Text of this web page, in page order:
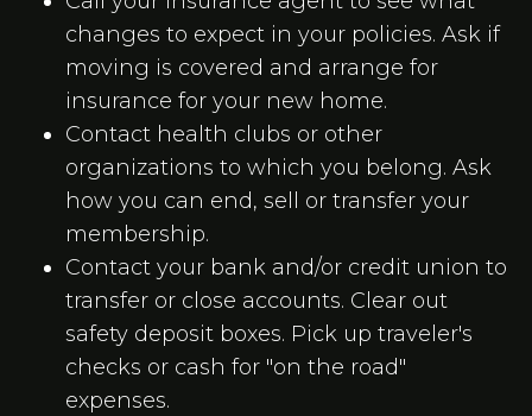
changes to expect in your policies. Ask if
moving is covered and arrange for
insurance for your new home.
Contact health clubs or other
organizations to which you belong. Ask
how you can end, sell or transfer your
membership.
Contact your bank and/or credit union to
transfer or close accounts. Clear out
safety deposit boxes. Pick up traveler's
checks or cash for "on the road"
expenses.